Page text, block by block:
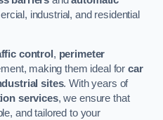
industrial, and residential
control , perimeter
making them ideal forcar
sites. With years of
services, we ensure that
and tailored to your